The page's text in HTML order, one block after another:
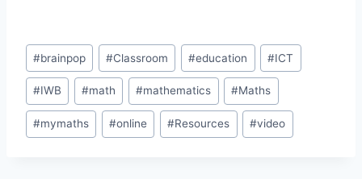
Post
Tags:
#brainpop #Classroom #education #ICT
#IWB #math #mathematics #Maths
#mymaths #online #Resources #video